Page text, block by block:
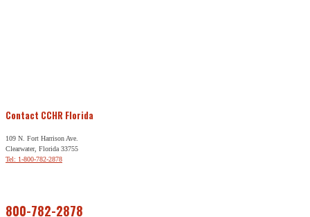
Contact CCHR Florida
109 N. Fort Harrison Ave.
Clearwater, Florida 33755
Tel: 1-800-782-2878
800-782-2878